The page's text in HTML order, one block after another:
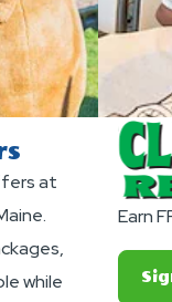
at
while
Earn